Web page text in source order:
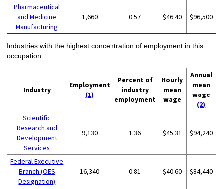
Pharmaceutical
and Medicine
Manufacturing
1,660 0.57 $46.40 $96,500
Industries with the highest concentration of employment in this
occupation:
Industry
Employment
(1)
Percent of
industry
employment
Hourly
mean
wage
Annual
mean
wage
(2)
Scientific
Research and
Development
Services
9,130 1.36 $45.31 $94,240
Federal Executive
Branch (OES
Designation)
16,340 0.81 $40.60 $84,440